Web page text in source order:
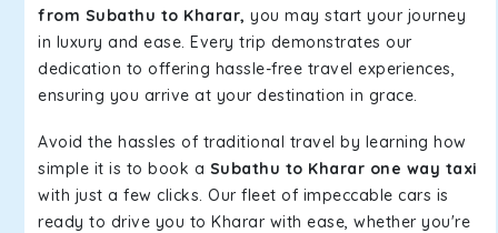
from Subathu to Kharar, you may start your journey
in luxury and ease. Every trip demonstrates our
dedication to offering hassle-free travel experiences,
ensuring you arrive at your destination in grace.
Avoid the hassles of traditional travel by learning how
simple it is to book a Subathu to Kharar one way taxi
with just a few clicks. Our fleet of impeccable cars is
ready to drive you to Kharar with ease, whether you're